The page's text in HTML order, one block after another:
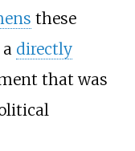
these
directly
that was